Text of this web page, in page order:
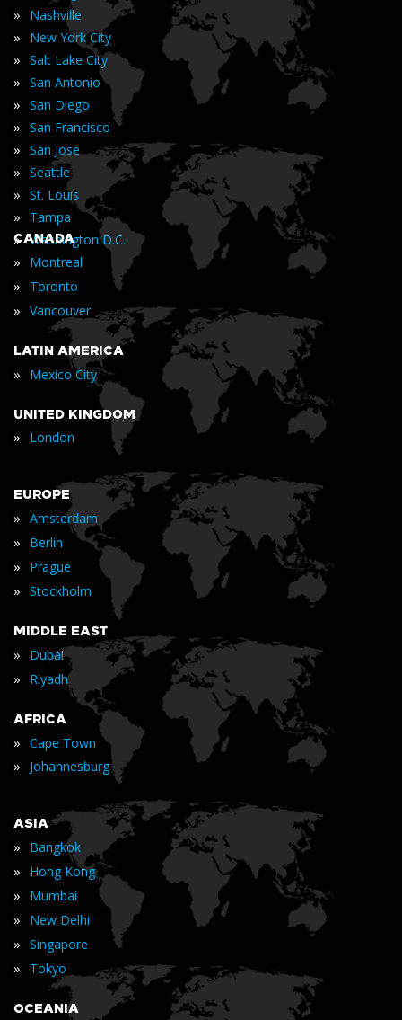
» Nashville
» New York City
» Salt Lake City
» San Antonio
» San Diego
» San Francisco
» San Jose
» Seattle
» St. Louis
» Tampa
» Washington D.C.
CANADA
» Montreal
» Toronto
» Vancouver
LATIN AMERICA
» Mexico City
UNITED KINGDOM
» London
EUROPE
» Amsterdam
» Berlin
» Prague
» Stockholm
MIDDLE EAST
» Dubai
» Riyadh
AFRICA
» Cape Town
» Johannesburg
ASIA
» Bangkok
» Hong Kong
» Mumbai
» New Delhi
» Singapore
» Tokyo
OCEANIA